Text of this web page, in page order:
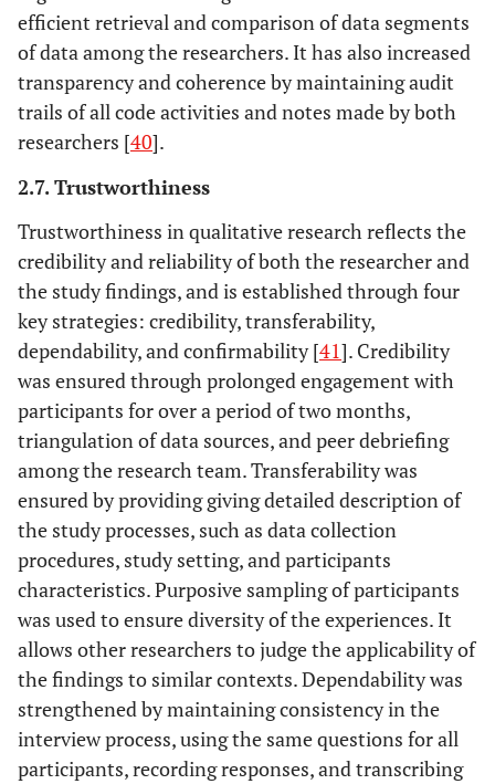
efficient retrieval and comparison of data segments
of data among the researchers. It has also increased
transparency and coherence by maintaining audit
trails of all code activities and notes made by both
researchers [40].
2.7. Trustworthiness
Trustworthiness in qualitative research reflects the
credibility and reliability of both the researcher and
the study findings, and is established through four
key strategies: credibility, transferability,
dependability, and confirmability [41]. Credibility
was ensured through prolonged engagement with
participants for over a period of two months,
triangulation of data sources, and peer debriefing
among the research team. Transferability was
ensured by providing giving detailed description of
the study processes, such as data collection
procedures, study setting, and participants
characteristics. Purposive sampling of participants
was used to ensure diversity of the experiences. It
allows other researchers to judge the applicability of
the findings to similar contexts. Dependability was
strengthened by maintaining consistency in the
interview process, using the same questions for all
participants, recording responses, and transcribing